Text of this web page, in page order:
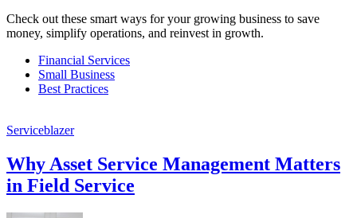
Check out these smart ways for your growing business to save
money, simplify operations, and reinvest in growth.
Financial Services
Small Business
Best Practices
Serviceblazer
Why Asset Service Management Matters
in Field Service